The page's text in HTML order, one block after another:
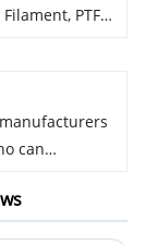
PTFE
manufacturers
can
and better